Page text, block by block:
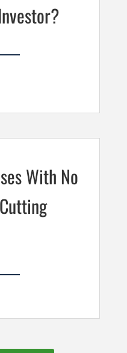
With No